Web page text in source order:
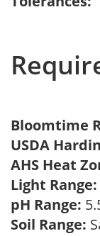
Bloomtime
USDA
AHS Heat
Light Range:
pH Range:
Soil Range: